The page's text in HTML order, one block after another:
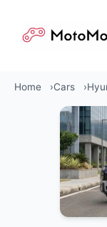
content
Home Cars